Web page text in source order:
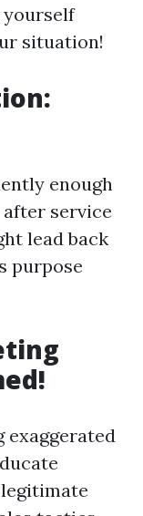
situation!
enough
service
lead back
purpose
exaggerated